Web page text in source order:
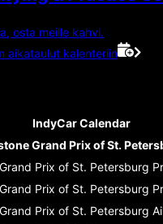
osta meille kahvi.
aikataulut kalenteriin
IndyCar Calendar
Grand Prix of St.
Prix of St. Petersburg
Prix of St. Petersburg
Prix of St. Petersburg